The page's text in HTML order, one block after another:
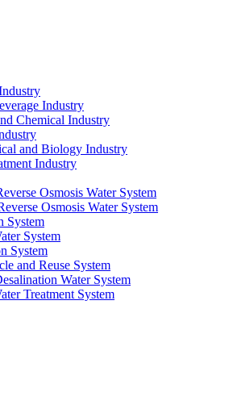
Industry
Chemical Industry
and Biology Industry
Industry
Osmosis Water System
Osmosis Water System
System
System
System
and Reuse System
Water System
Treatment System